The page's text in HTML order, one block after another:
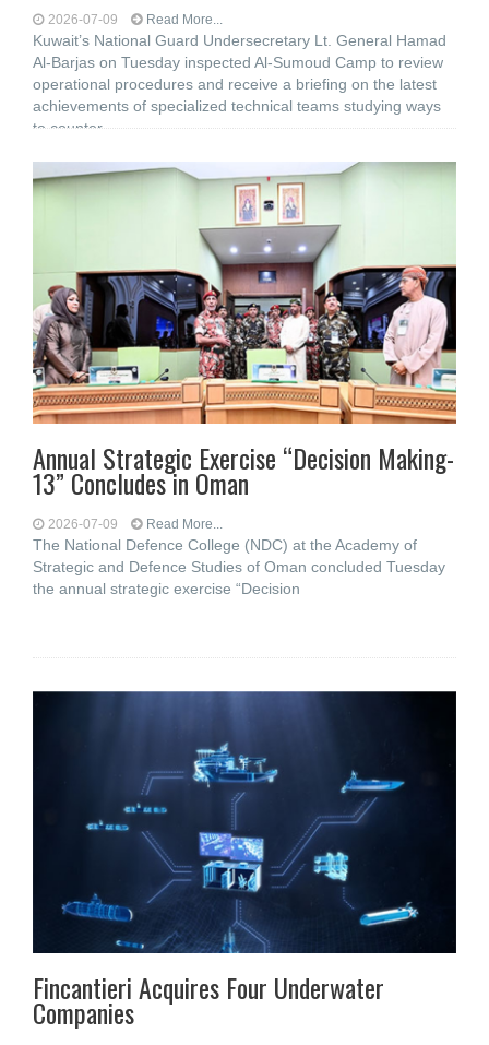
2026-07-09 Read More...
Kuwait’s National Guard Undersecretary Lt. General Hamad
Al-Barjas on Tuesday inspected Al-Sumoud Camp to review
operational procedures and receive a briefing on the latest
achievements of specialized technical teams studying ways
to counter
Annual Strategic Exercise “Decision Making-
13” Concludes in Oman
2026-07-09 Read More...
The National Defence College (NDC) at the Academy of
Strategic and Defence Studies of Oman concluded Tuesday
the annual strategic exercise “Decision
Fincantieri Acquires Four Underwater
Companies